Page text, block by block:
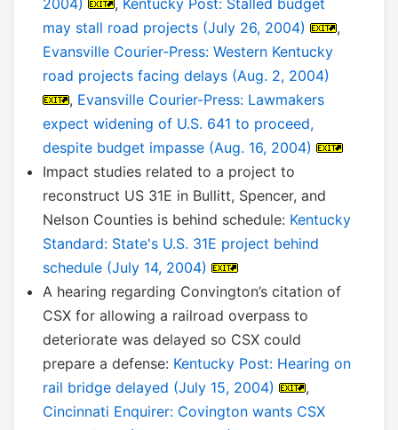
2004)
, Kentucky Post: Stalled budget
may stall road projects (July 26, 2004)
,
Evansville Courier-Press: Western Kentucky
road projects facing delays (Aug. 2, 2004)
, Evansville Courier-Press: Lawmakers
expect widening of U.S. 641 to proceed,
despite budget impasse (Aug. 16, 2004)
Impact studies related to a project to
reconstruct US 31E in Bullitt, Spencer, and
Nelson Counties is behind schedule: Kentucky
Standard: State's U.S. 31E project behind
schedule (July 14, 2004)
A hearing regarding Convington’s citation of
CSX for allowing a railroad overpass to
deteriorate was delayed so CSX could
prepare a defense: Kentucky Post: Hearing on
rail bridge delayed (July 15, 2004)
,
Cincinnati Enquirer: Covington wants CSX